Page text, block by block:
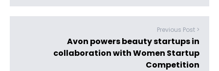
Previous Post >
Avon powers beauty startups in
collaboration with Women Startup
Competition